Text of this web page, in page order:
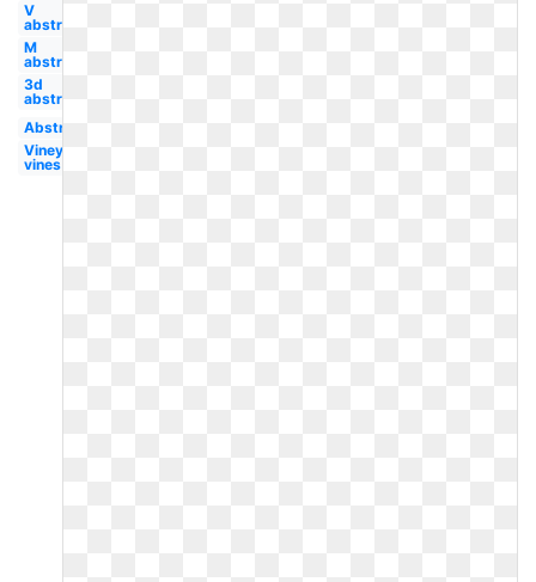
V
abstract
M
abstract
3d
abstract
Abstract
Vineyard
vines